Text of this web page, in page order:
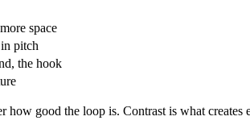
space
pitch
the hook
how good the loop is. Contrast is what creates